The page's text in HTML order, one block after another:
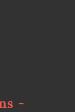
-